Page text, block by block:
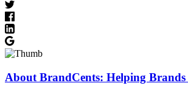
About BrandCents: Helping